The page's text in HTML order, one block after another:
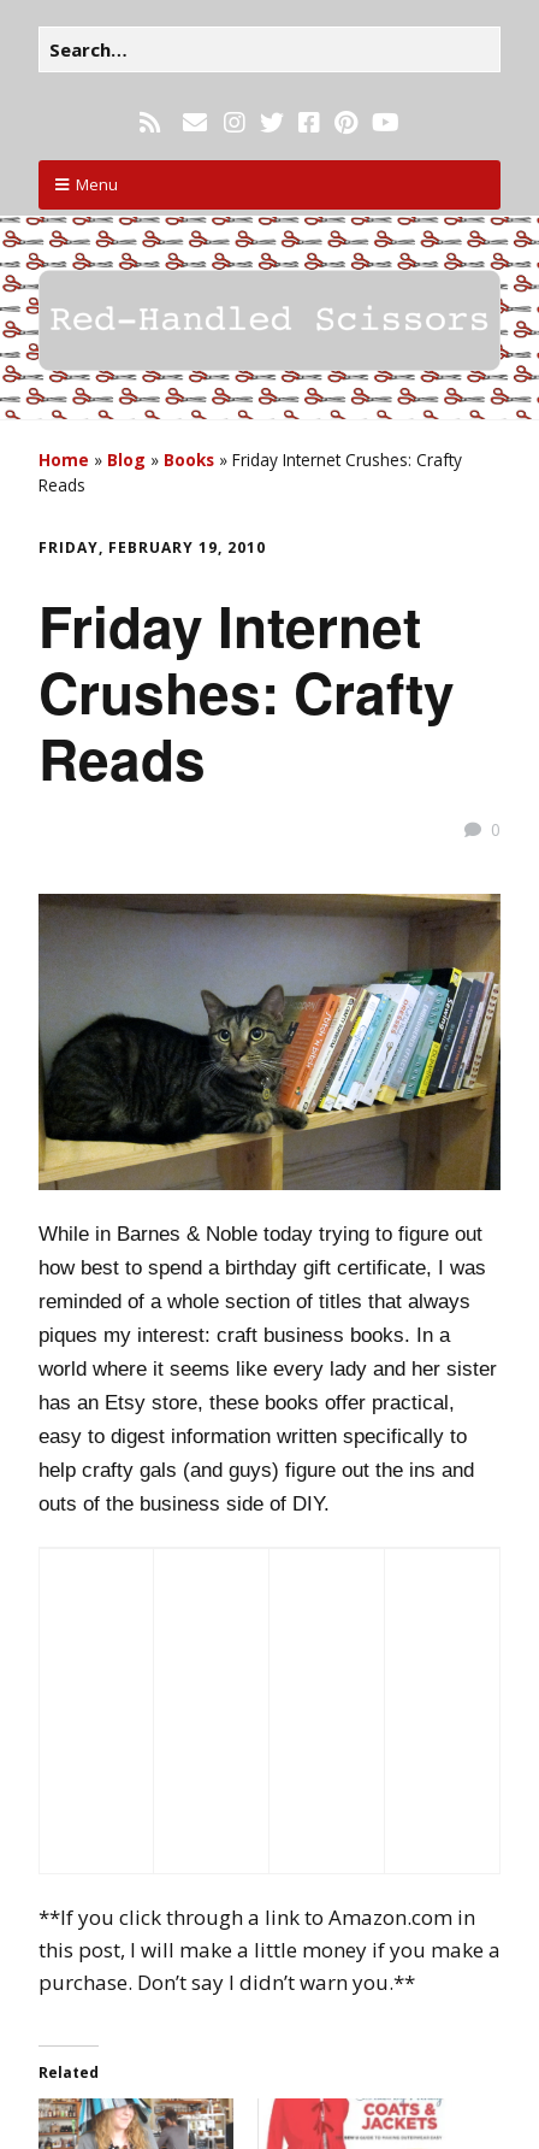
Menu
Home » Blog » Books » Friday Internet Crushes: Crafty
Reads
FRIDAY, FEBRUARY 19, 2010
Friday Internet
Crushes: Crafty
Reads
0
While in Barnes & Noble today trying to figure out
how best to spend a birthday gift certificate, I was
reminded of a whole section of titles that always
piques my interest: craft business books. In a
world where it seems like every lady and her sister
has an Etsy store, these books offer practical,
easy to digest information written specifically to
help crafty gals (and guys) figure out the ins and
outs of the business side of DIY.
**If you click through a link to Amazon.com in
this post, I will make a little money if you make a
purchase. Don’t say I didn’t warn you.**
Related